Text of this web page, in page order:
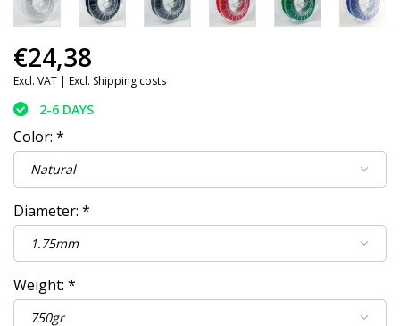
€24,38
Excl. VAT | Excl. Shipping costs
2-6 DAYS
Color: *
Diameter: *
Weight: *